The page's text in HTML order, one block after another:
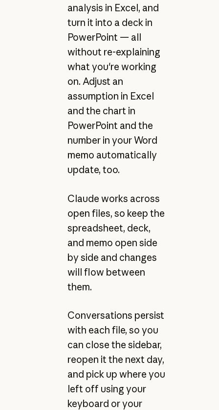
analysis in Excel, and
turn it into a deck in
PowerPoint — all
without re-explaining
what you're working
on. Adjust an
assumption in Excel
and the chart in
PowerPoint and the
number in your Word
memo automatically
update, too.
Claude works across
open files, so keep the
spreadsheet, deck,
and memo open side
by side and changes
will flow between
them.
Conversations persist
with each file, so you
can close the sidebar,
reopen it the next day,
and pick up where you
left off using your
keyboard or your